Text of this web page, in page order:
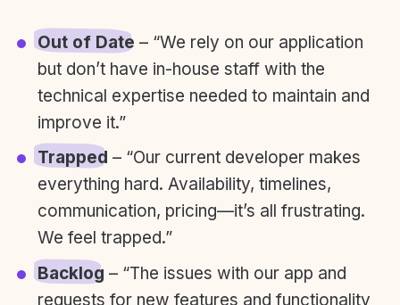
Out of Date – “We rely on our application
but don’t have in-house staff with the
technical expertise needed to maintain and
improve it.”
Trapped – “Our current developer makes
everything hard. Availability, timelines,
communication, pricing—it’s all frustrating.
We feel trapped.”
Backlog – “The issues with our app and
requests for new features and functionality